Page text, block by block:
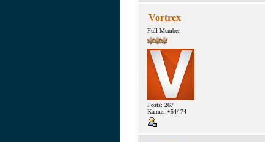
Vortrex
Full Member
Posts: 267
Karma: +54/-74